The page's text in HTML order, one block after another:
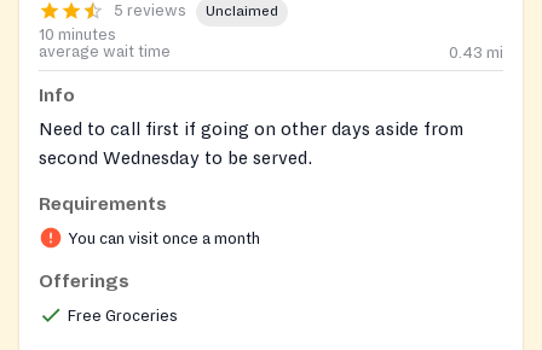
5 reviews Unclaimed
10 minutes
average wait time
0.43 mi
Info
Need to call first if going on other days aside from
second Wednesday to be served.
Closed during 4th of July.
Requirements
You can visit once a month
Offerings
Free Groceries